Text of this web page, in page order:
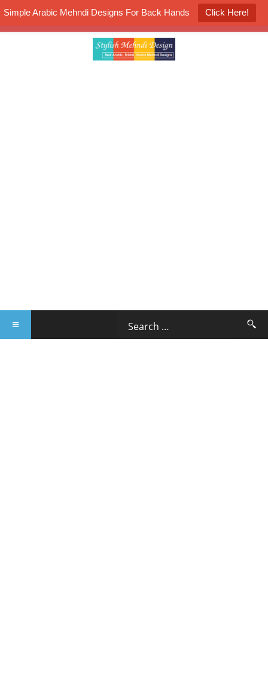
Simple Arabic Mehndi Designs For Back Hands Click Here!
K4 Henna Mehndi Contest